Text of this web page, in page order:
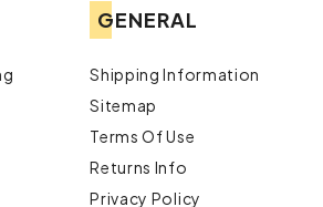
GENERAL
Shipping Information
Sitemap
Terms Of Use
Returns Info
Privacy Policy